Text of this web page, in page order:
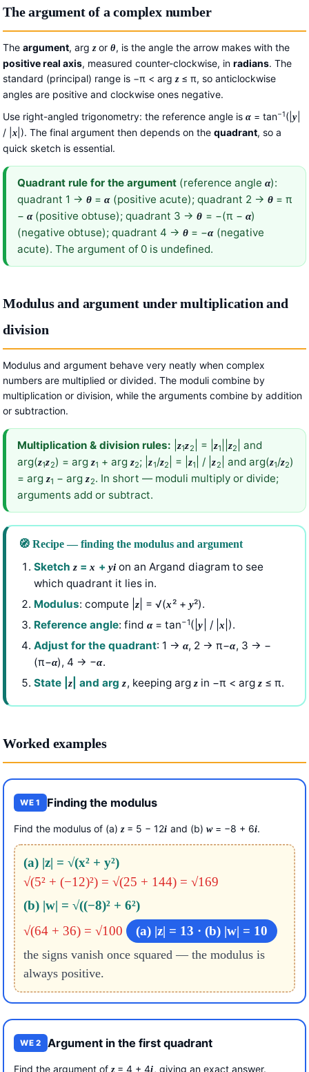
The argument of a complex number
The argument, arg zorθ, is the angle the arrow makes with the
positive real axis, measured counter-clockwise, in radians. The
standard (principal) range is −π < arg z≤ π, so anticlockwise
angles are positive and clockwise ones negative.
Use right-angled trigonometry: the reference angle is α = tan−1(|y|
/ | x |). The final argument then depends on thequadrant, so a
quick sketch is essential.
Quadrant rule for the argument (reference angle α):
quadrant 1 → θ =α(positive acute); quadrant 2 → θ= π
− α(positive obtuse); quadrant 3 →θ = −(π − α)
(negative obtuse); quadrant 4 → θ = −α(negative
acute). The argument of 0 is undefined.
Modulus and argument under multiplication and
division
Modulus and argument behave very neatly when complex
numbers are multiplied or divided. The moduli combine by
multiplication or division, while the arguments combine by addition
or subtraction.
Multiplication & division rules: z1z2 | = | z1 z2
| and
arg(z1z2) = arg z1 + arg z2; |z1/z2 | = | z1 | / |z2 | and arg(z1/z2)
= arg z1 − argz2. In short — moduli multiply or divide;
arguments add or subtract.
🧭 Recipe — finding the modulus and argument
Sketchz =x + yi on an Argand diagram to see
which quadrant it lies in.
Modulus: compute |z | = √(x² + y²).
Reference angle: find α= tan−1(|y | / | x |).
Adjust for the quadrant: 1 → α, 2 → π−α, 3 → −
(π−α), 4 → −α.
State |z | and argz, keeping argzin −π < argz ≤ π.
Worked examples
WE 1 Finding the modulus
Find the modulus of (a) z= 5 − 12i and (b) w= −8 + 6i.
(a) |z| = √(x² + y²)
√(5² + (−12)²) = √(25 + 144) = √169
(b) |w| = √((−8)² + 6²)
√(64 + 36) = √100
(a) |z| = 13 · (b) |w| = 10
the signs vanish once squared — the modulus is
always positive.
WE 2 Argument in the first quadrant
Find the argument of z= 4 + 4i, giving an exact answer.